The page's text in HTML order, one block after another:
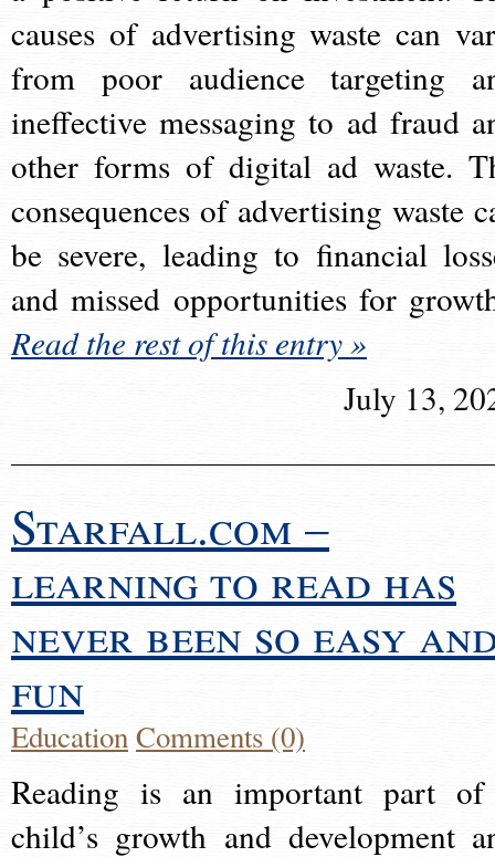
causes of advertising waste can
from poor audience targeting
ineffective messaging to ad fraud
other forms of digital ad waste.
consequences of advertising waste
be severe, leading to financial
and missed opportunities for
Read the rest of this entry »
July 13,
Starfall.com –
learning to read has
never been so easy
fun
EducationComments (0)
Reading is an important part
child’s growth and development